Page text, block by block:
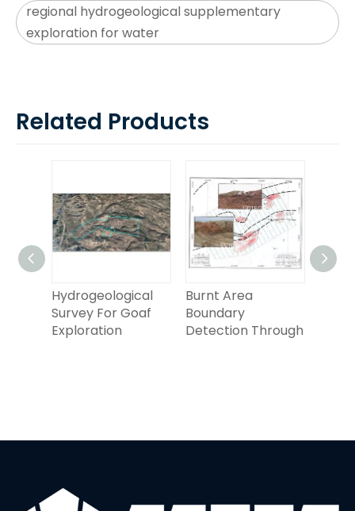
regional hydrogeological supplementary
exploration for water
Related Products
Hydrogeological
Survey For Goaf
Exploration
Burnt Area
Boundary
Detection Through